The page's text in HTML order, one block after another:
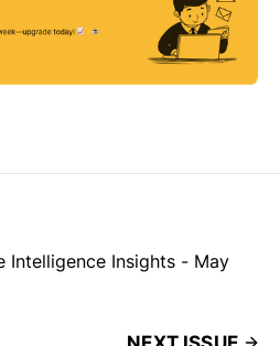
Intelligence Insights - May